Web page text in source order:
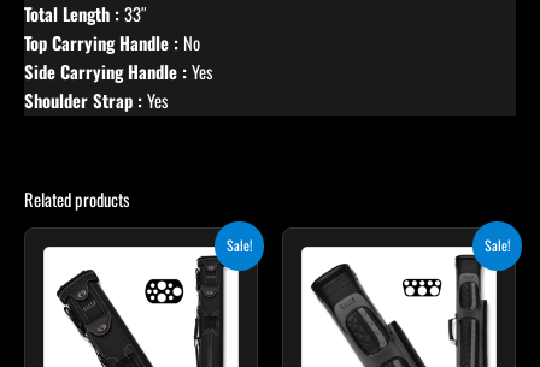
Total Length :33″
Top Carrying Handle : No
Side Carrying Handle :Yes
Shoulder Strap :Yes
Related products
Sale!
Original
was:
$469.00.
Current
is:
$422.10.
Sale!
Original
was:
$399.00.
Current
is:
$359.10.